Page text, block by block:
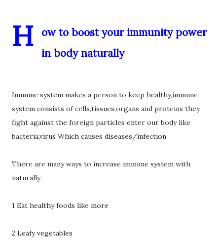
H
ow to boost your immunity power
in body naturally
Immune system makes a person to keep healthy,immune
system consists of cells,tissues,organs and proteins they
fight against the foreign particles enter our body like
bacteria,virus Which causes diseases/infection
There are many ways to increase immune system with
naturally
1 Eat healthy foods like more
2 Leafy vegetables